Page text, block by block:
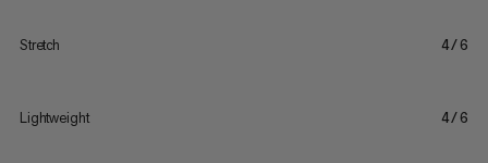
Stretch 4/6
Lightweight 4/6